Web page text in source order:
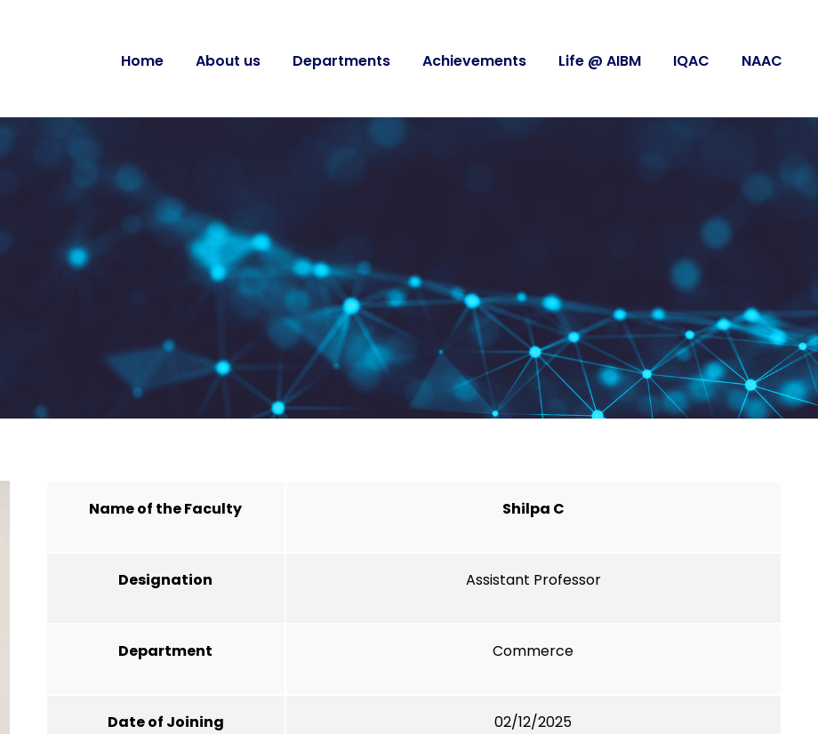
Home About us Departments Achievements Life @ AIBM IQAC NAAC
Name of the Faculty Shilpa C
Designation Assistant Professor
Department Commerce
Date of Joining 02/12/2025